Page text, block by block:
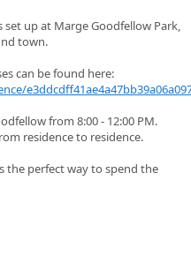
set up at Marge Goodfellow Park,
town.
can be found here:
from 8:00 - 12:00 PM.
residence to residence.
the perfect way to spend the